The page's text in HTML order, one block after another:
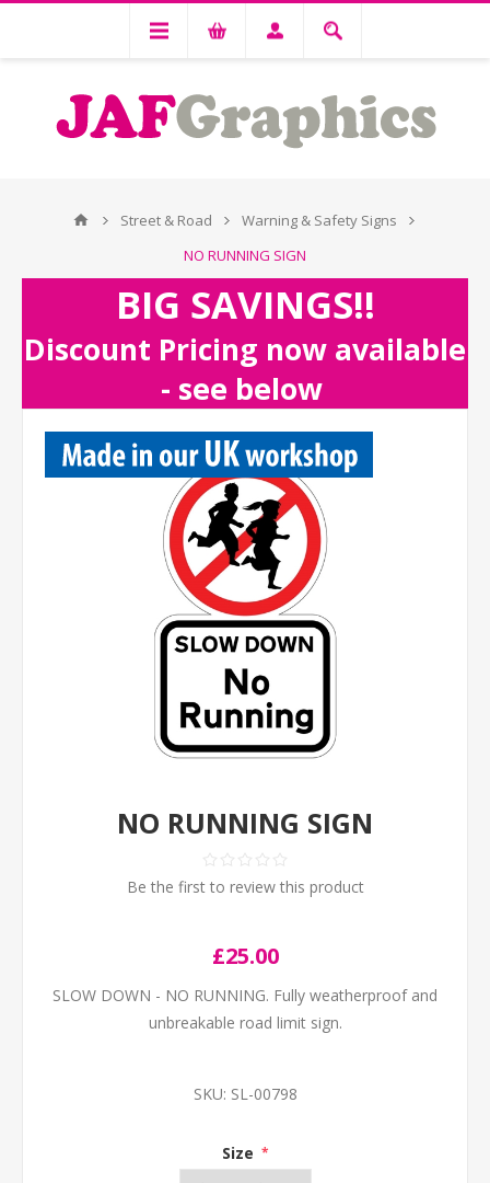
Street & Road
Warning & Safety Signs
NO RUNNING SIGN
BIG SAVINGS!!
Discount Pricing now available
- see below
NO RUNNING SIGN
Be the first to review this product
£25.00
SLOW DOWN - NO RUNNING. Fully weatherproof and
unbreakable road limit sign.
SKU: SL-00798
Size *